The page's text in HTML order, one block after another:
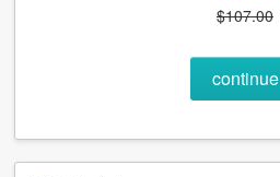
$107.00
continue